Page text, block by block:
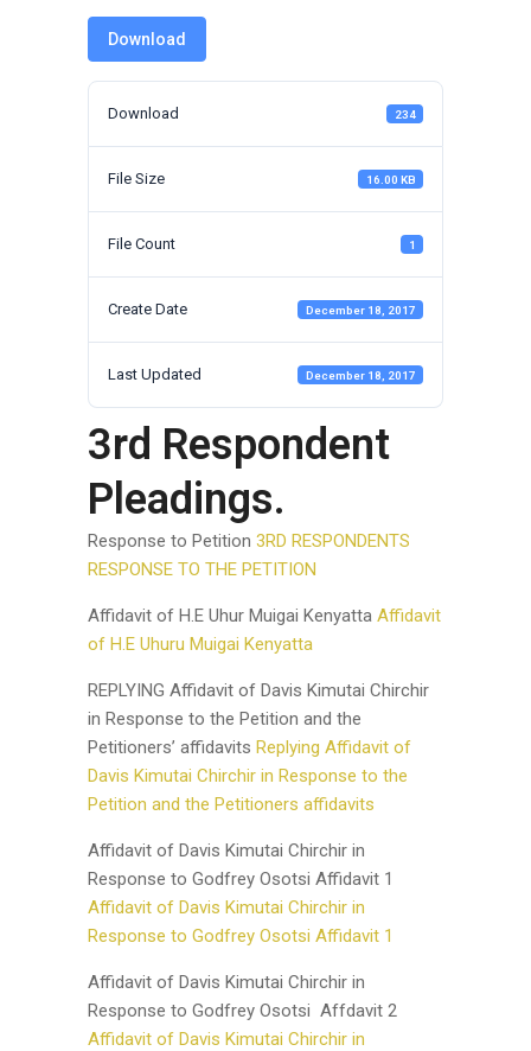
Download
Download 234
File Size 16.00 KB
File Count 1
Create Date December 18, 2017
Last Updated December 18, 2017
3rd Respondent
Pleadings.
Response to Petition 3RD RESPONDENTS
RESPONSE TO THE PETITION
Affidavit of H.E Uhur Muigai Kenyatta Affidavit
of H.E Uhuru Muigai Kenyatta
REPLYING Affidavit of Davis Kimutai Chirchir
in Response to the Petition and the
Petitioners’ affidavits Replying Affidavit of
Davis Kimutai Chirchir in Response to the
Petition and the Petitioners affidavits
Affidavit of Davis Kimutai Chirchir in
Response to Godfrey Osotsi Affidavit 1
Affidavit of Davis Kimutai Chirchir in
Response to Godfrey Osotsi Affidavit 1
Affidavit of Davis Kimutai Chirchir in
Response to Godfrey Osotsi Affdavit 2
Affidavit of Davis Kimutai Chirchir in